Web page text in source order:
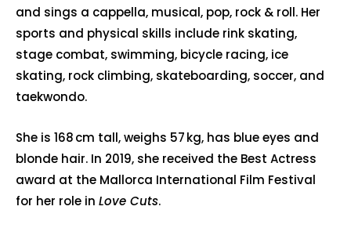
and sings a cappella, musical, pop, rock & roll. Her
sports and physical skills include rink skating,
stage combat, swimming, bicycle racing, ice
skating, rock climbing, skateboarding, soccer, and
taekwondo.
She is 168 cm tall, weighs 57 kg, has blue eyes and
blonde hair. In 2019, she received the Best Actress
award at the Mallorca International Film Festival
for her role in Love Cuts.